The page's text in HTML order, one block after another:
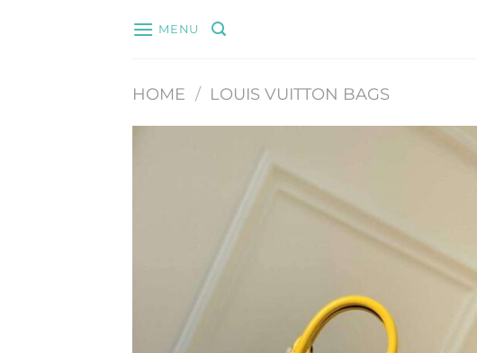
MENU
HOME / LOUIS VUITTON BAGS